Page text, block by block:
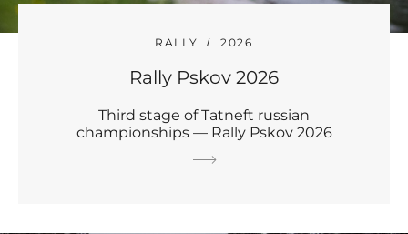
RALLY 2026
Rally Pskov 2026
Third stage of Tatneft russian
championships — Rally Pskov 2026